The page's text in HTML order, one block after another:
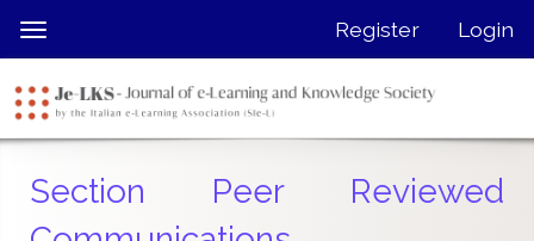
jump
page
content
Navigation
Main
Toggle
navigation
Register Login
Section Peer Reviewed